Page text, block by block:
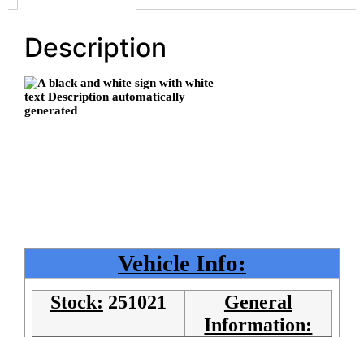
Description
Vehicle Info:
Stock: 251021
General
Information: